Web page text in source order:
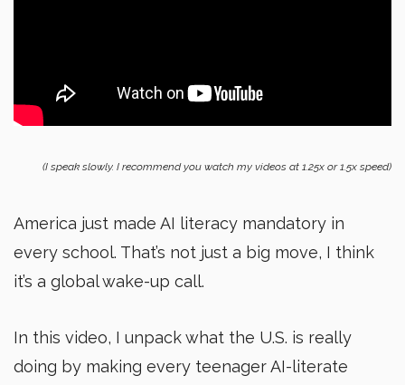
(I speak slowly. I recommend you watch my videos at 1.25x or 1.5x speed)
America just made AI literacy mandatory in
every school. That’s not just a big move, I think
it’s a global wake-up call.
In this video, I unpack what the U.S. is really
doing by making every teenager AI-literate